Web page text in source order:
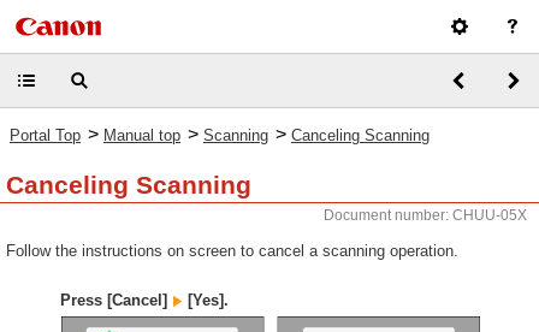
Portal Top > Manual top > Scanning > Canceling Scanning
Canceling Scanning
Document number: CHUU-05X
Follow the instructions on screen to cancel a scanning operation.
Press [Cancel] [Yes].